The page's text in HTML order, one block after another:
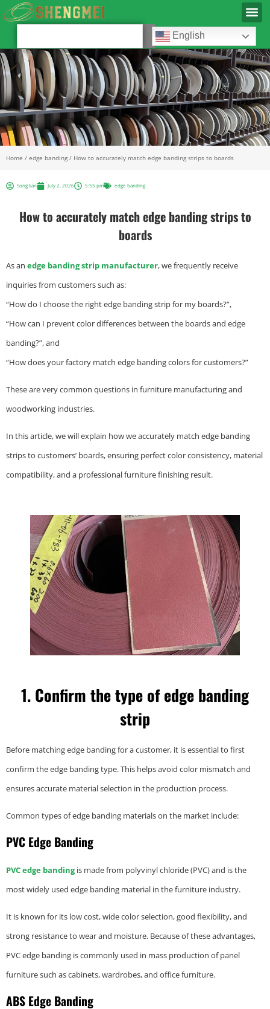
English
Home / edge banding / How to accurately match edge banding strips to boards
Song lian July 2, 2026 5:55 pm edge banding
How to accurately match edge banding strips to
boards
As an edge banding strip manufacturer, we frequently receive
inquiries from customers such as:
“How do I choose the right edge banding strip for my boards?”,
“How can I prevent color differences between the boards and edge
banding?”, and
“How does your factory match edge banding colors for customers?”
These are very common questions in furniture manufacturing and
woodworking industries.
In this article, we will explain how we accurately match edge banding
strips to customers’ boards, ensuring perfect color consistency, material
compatibility, and a professional furniture finishing result.
1. Confirm the type of edge banding
strip
Before matching edge banding for a customer, it is essential to first
confirm the edge banding type. This helps avoid color mismatch and
ensures accurate material selection in the production process.
Common types of edge banding materials on the market include:
PVC Edge Banding
PVC edge bandingis made from polyvinyl chloride (PVC) and is the
most widely used edge banding material in the furniture industry.
It is known for its low cost, wide color selection, good flexibility, and
strong resistance to wear and moisture. Because of these advantages,
PVC edge banding is commonly used in mass production of panel
furniture such as cabinets, wardrobes, and office furniture.
ABS Edge Banding